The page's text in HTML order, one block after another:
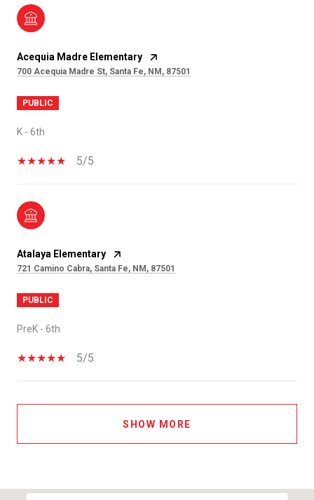
Acequia Madre Elementary
700 Acequia Madre St, Santa Fe, NM, 87501
PUBLIC
K - 6th
5/5
Atalaya Elementary
721 Camino Cabra, Santa Fe, NM, 87501
PUBLIC
PreK - 6th
5/5
SHOW MORE